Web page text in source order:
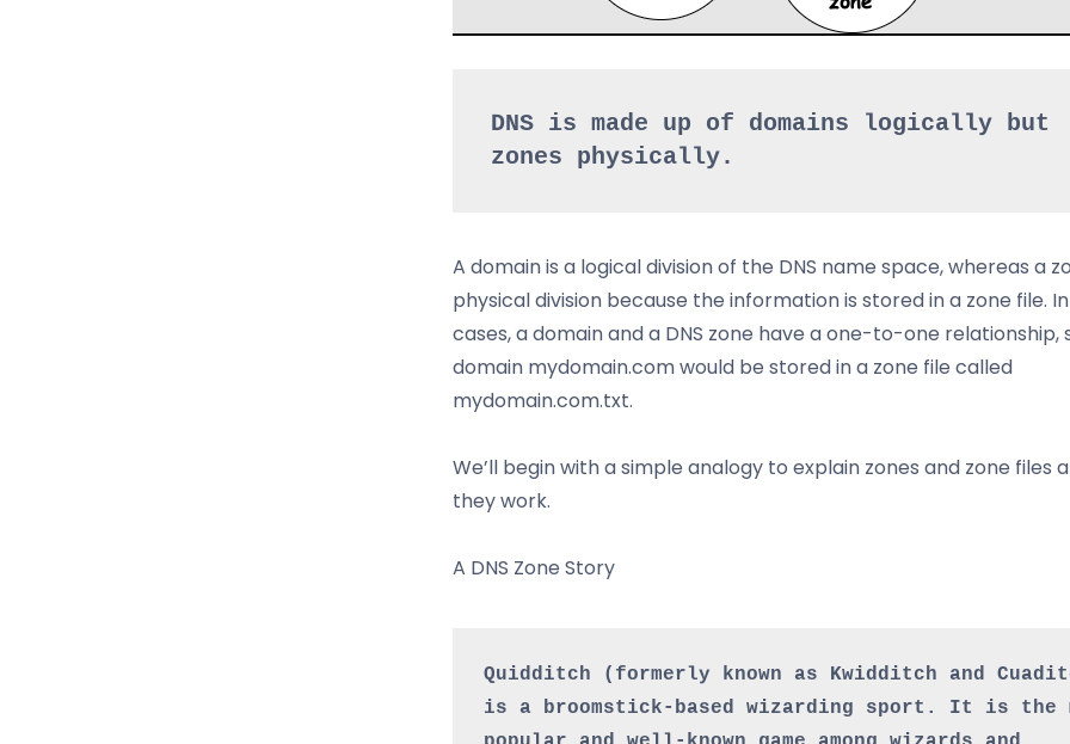
DNS is made up of domains logically but
zones physically.
A domain is a logical division of the DNS name space, whereas a
physical division because the information is stored in a zone file.
cases, a domain and a DNS zone have a one-to-one relationship,
domain mydomain.com would be stored in a zone file called
mydomain.com.txt.
We’ll begin with a simple analogy to explain zones and zone files
they work.
A DNS Zone Story
Quidditch (formerly known as Kwidditch and
is a broomstick-based wizarding sport. It is the